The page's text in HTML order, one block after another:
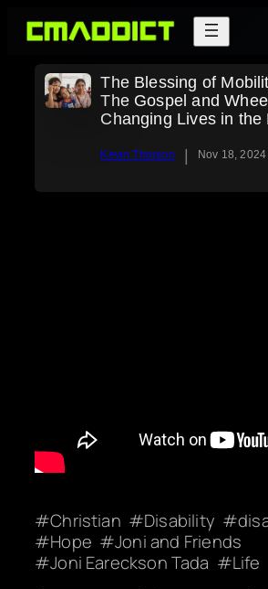
Skip
The Blessing of
The Gospel and
Changing Lives in the
Kevin Thorson | Nov 18, 2024
Christian Disability
Hope
Joni and Friends
Joni Eareckson Tada
Life